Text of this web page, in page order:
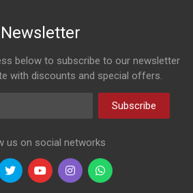
Newsletter
below to subscribe to our newsletter
with discounts and special offers.
Subscribe
us on social networks